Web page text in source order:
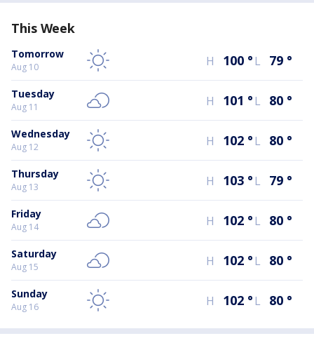
This Week
Tomorrow
Aug 10 H 100 °L 79 °
Tuesday
Aug 11 H 101 °L 80 °
Wednesday
Aug 12 H 102 °L 80 °
Thursday
Aug 13 H 103 °L 79 °
Friday
Aug 14 H 102 °L 80 °
Saturday
Aug 15 H 102 °L 80 °
Sunday
Aug 16 H 102 °L 80 °